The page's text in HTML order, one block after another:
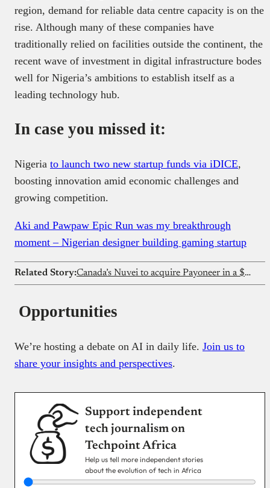
region, demand for reliable data centre capacity is on the
rise. Although many of these companies have
traditionally relied on facilities outside the continent, the
recent wave of investment in digital infrastructure bodes
well for Nigeria’s ambitions to establish itself as a
leading technology hub.
In case you missed it:
Nigeria to launch two new startup funds via iDICE,
boosting innovation amid economic challenges and
growing competition.
Aki and Pawpaw Epic Run was my breakthrough
moment – Nigerian designer building gaming startup
Related Story: Canada’s Nuvei to acquire Payoneer in a $2.75B deal
Opportunities
We’re hosting a debate on AI in daily life. Join us to
share your insights and perspectives.
Support independent
tech journalism on
Techpoint Africa
Help us tell more independent stories
about the evolution of tech in Africa